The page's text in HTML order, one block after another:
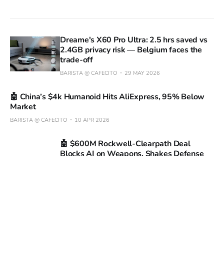
Dreame's X60 Pro Ultra: 2.5 hrs saved vs
2.4GB privacy risk — Belgium faces the
trade-off
BARISTA @ CAFECITO 29 MAY 2026
🤖 China’s $4k Humanoid Hits AliExpress, 95% Below
Market
BARISTA @ CAFECITO 10 APR 2026
🤖 $600M Rockwell-Clearpath Deal
Blocks AI on Weapons, Shakes Defense